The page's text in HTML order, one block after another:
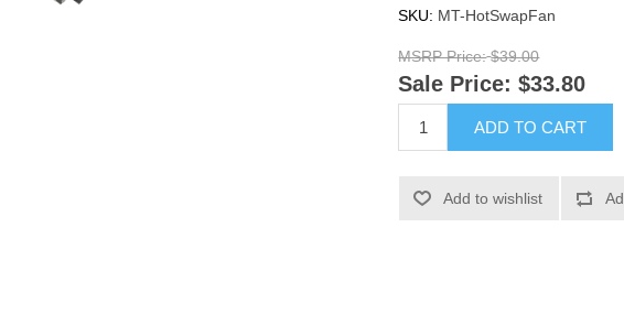
SKU: MT-HotSwapFan
MSRP Price: $39.00
Sale Price: $33.80
ADD TO CART
Add to wishlist